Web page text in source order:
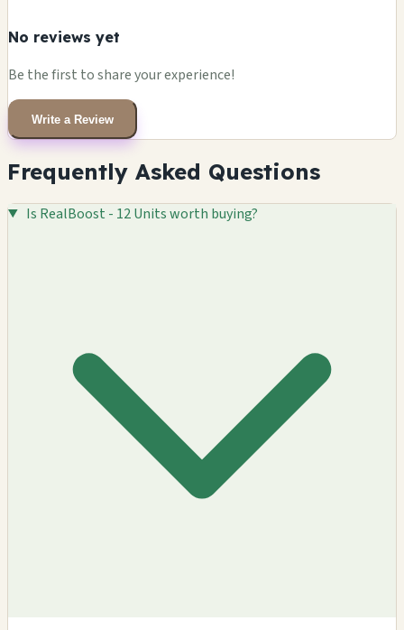
No reviews yet
Be the first to share your experience!
Write a Review
Frequently Asked Questions
Is RealBoost - 12 Units worth buying?